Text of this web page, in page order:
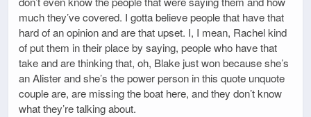
much they’ve covered. I gotta believe people that have that
hard of an opinion and are that upset. I, I mean, Rachel kind
of put them in their place by saying, people who have that
take and are thinking that, oh, Blake just won because she’s
an Alister and she’s the power person in this quote unquote
couple are, are missing the boat here, and they don’t know
what they’re talking about.